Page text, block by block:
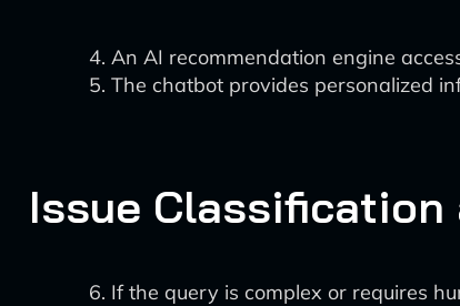
An AI recommendation engine
The chatbot provides personalized
Issue Classification
If the query is complex or requires